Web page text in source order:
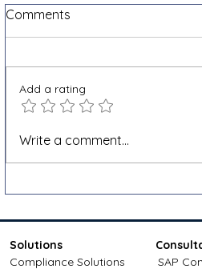
Shopify VAT and e-invoicing
Comments
Add a rating
Write a comment...
Solutions
Compliance Solutions
SAP